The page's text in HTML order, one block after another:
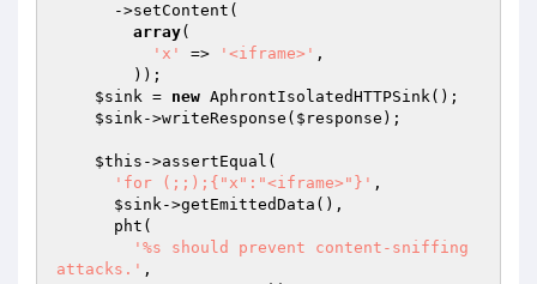
array(
'x'
=> '<iframe>' ,
$sink = new AphrontIsolatedHTTPSink();
$sink->writeResponse( $response );
$this ->assertEqual(
'for (;;);{"x":"<iframe>"}' ,
$sink->getEmittedData(),
'%s should prevent content-sniffing
attacks.' ,